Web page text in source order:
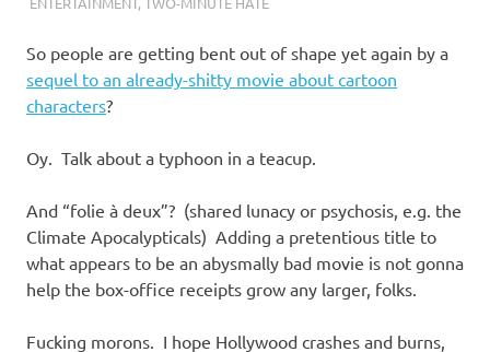
s
o
l
a
t
So people are getting bent out of shape yet again by a
sequel to an already-shitty movie about cartoon
characters?
Oy. Talk about a typhoon in a teacup.
And “folie à deux”? (shared lunacy or psychosis, e.g. the
Climate Apocalypticals) Adding a pretentious title to
what appears to be an abysmally bad movie is not gonna
help the box-office receipts grow any larger, folks.
Fucking morons. I hope Hollywood crashes and burns,